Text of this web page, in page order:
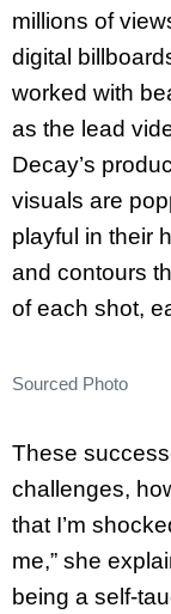
millions of
digital
worked with
as the lead
Decay’s
visuals are
playful in their
and contours
of each shot,
Sourced Photo
These
challenges,
that I’m
me,” she
being a self-